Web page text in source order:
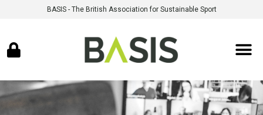
BASIS - The British Association for Sustainable Sport